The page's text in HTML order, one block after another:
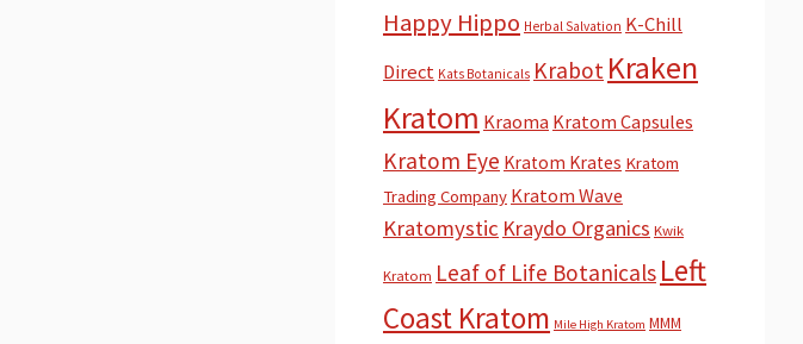
Happy Hippo Herbal Salvation K-Chill
Direct Kats Botanicals Krabot Kraken
Kratom Kraoma Kratom Capsules
Kratom Eye Kratom Krates Kratom
Trading Company Kratom Wave
Kratomystic Kraydo Organics Kwik
Kratom Leaf of Life Botanicals Left
Coast Kratom Mile High Kratom MMM